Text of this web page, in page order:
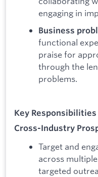
engaging in
Business
functional
praise for
through the
problems.
Key Responsibilities
Cross-Industry
Target and
across
targeted